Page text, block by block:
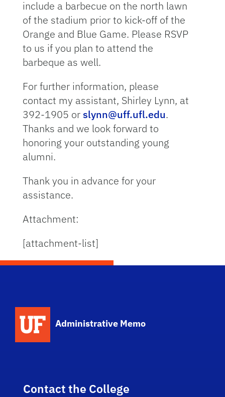
include a barbecue on the north lawn
of the stadium prior to kick-off of the
Orange and Blue Game. Please RSVP
to us if you plan to attend the
barbeque as well.
For further information, please
contact my assistant, Shirley Lynn, at
392-1905 or slynn@uff.ufl.edu.
Thanks and we look forward to
honoring your outstanding young
alumni.
Thank you in advance for your
assistance.
Attachment:
[attachment-list]
Administrative Memo
Contact the College